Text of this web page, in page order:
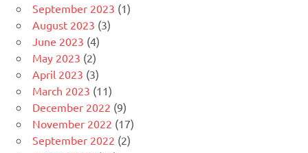
September 2023 (1)
August 2023 (3)
June 2023 (4)
May 2023 (2)
April 2023 (3)
March 2023 (11)
December 2022 (9)
November 2022 (17)
September 2022 (2)